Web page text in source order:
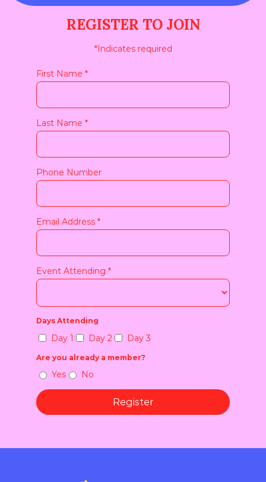
REGISTER TO JOIN
*Indicates required
First Name *
Last Name *
Phone Number
Email Address *
Event Attending *
Days Attending
Day 1 Day 2 Day 3
Are you already a member?
Yes No